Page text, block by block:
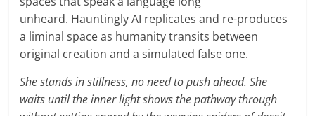
unheard. Hauntingly AI replicates and re-produces
a liminal space as humanity transits between
original creation and a simulated false one.
She stands in stillness, no need to push ahead. She
waits until the inner light shows the pathway through